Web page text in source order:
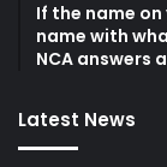
If the name
name with
NCA answers
Latest News